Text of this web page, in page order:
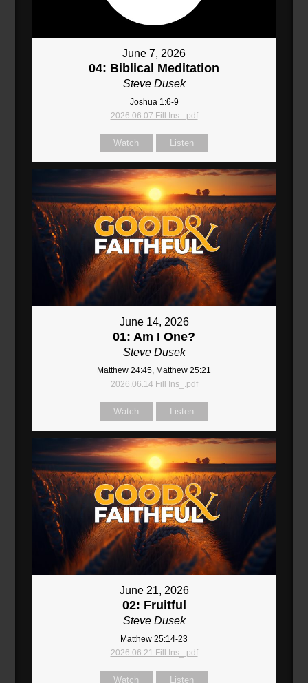
June 7, 2026
04: Biblical Meditation
Steve Dusek
Joshua 1:6-9
2026.06.07 Fill Ins_.pdf
Watch Listen
June 14, 2026
01: Am I One?
Steve Dusek
Matthew 24:45, Matthew 25:21
2026.06.14 Fill Ins_.pdf
Watch Listen
June 21, 2026
02: Fruitful
Steve Dusek
Matthew 25:14-23
2026.06.21 Fill Ins_.pdf
Watch Listen